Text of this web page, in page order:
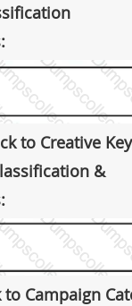
to Creative
&
Campaign